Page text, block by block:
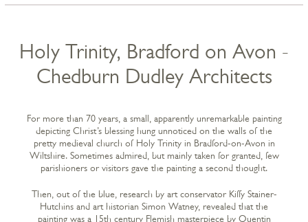
Holy Trinity, Bradford on Avon -
Chedburn Dudley Architects
For more than 70 years, a small, apparently unremarkable painting
depicting Christ’s blessing hung unnoticed on the walls of the
pretty medieval church of Holy Trinity in Bradford-on-Avon in
Wiltshire. Sometimes admired, but mainly taken for granted, few
parishioners or visitors gave the painting a second thought.
Then, out of the blue, research by art conservator Kiffy Stainer-
Hutchins and art historian Simon Watney, revealed that the
painting was a 15th century Flemish masterpiece by Quentin